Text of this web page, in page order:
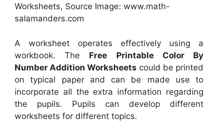
Worksheets, Source Image: www.math-
salamanders.com
A worksheet operates effectively using a
workbook. The Free Printable Color By
Number Addition Worksheets could be printed
on typical paper and can be made use to
incorporate all the extra information regarding
the pupils. Pupils can develop different
worksheets for different topics.